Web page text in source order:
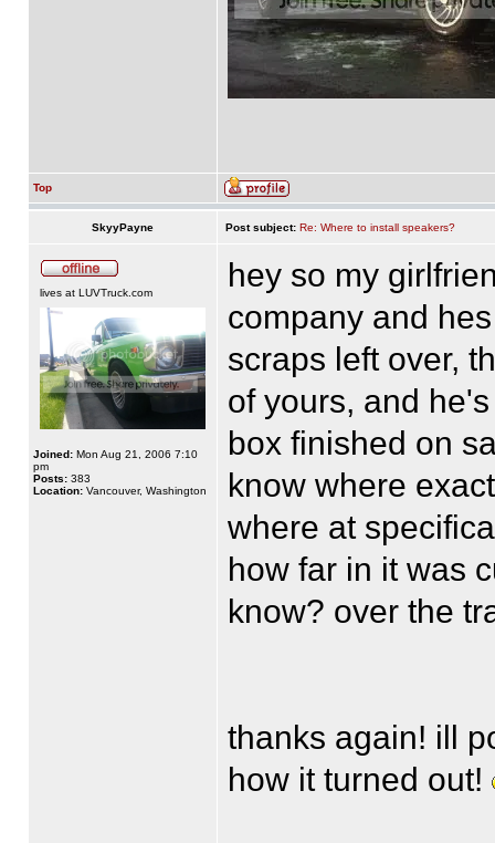
Top
SkyyPayne Post subject: Re: Where to install speakers?
lives at LUVTruck.com
Joined: Mon Aug 21, 2006 7:10
pm
Posts: 383
Location: Vancouver, Washington
hey so my
company and
scraps left over,
of yours, and
box finished on
know where
where at
how far in it was
know? over the
thanks again! ill
how it turned out!